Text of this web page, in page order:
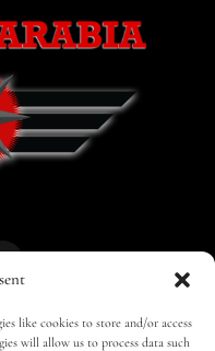
like cookies to store and/or access
will allow us to process data such
BUSINESS CLUB